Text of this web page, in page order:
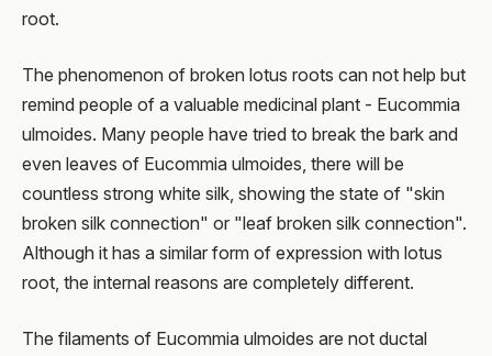
root.
The phenomenon of broken lotus roots can not help but
remind people of a valuable medicinal plant - Eucommia
ulmoides. Many people have tried to break the bark and
even leaves of Eucommia ulmoides, there will be
countless strong white silk, showing the state of "skin
broken silk connection" or "leaf broken silk connection".
Although it has a similar form of expression with lotus
root, the internal reasons are completely different.
The filaments of Eucommia ulmoides are not ductal